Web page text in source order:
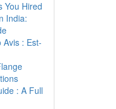
You Hired
India:
Avis : Est-
: A Full